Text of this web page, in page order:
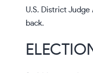
U.S. District Judge
back.